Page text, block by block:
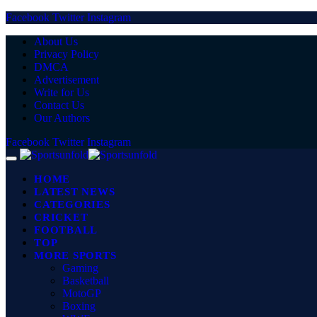
Facebook Twitter Instagram
About Us
Privacy Policy
DMCA
Advertisement
Write for Us
Contact Us
Our Authors
Facebook Twitter Instagram
HOME
LATEST NEWS
CATEGORIES
CRICKET
FOOTBALL
TOP
MORE SPORTS
Gaming
Basketball
MotoGP
Boxing